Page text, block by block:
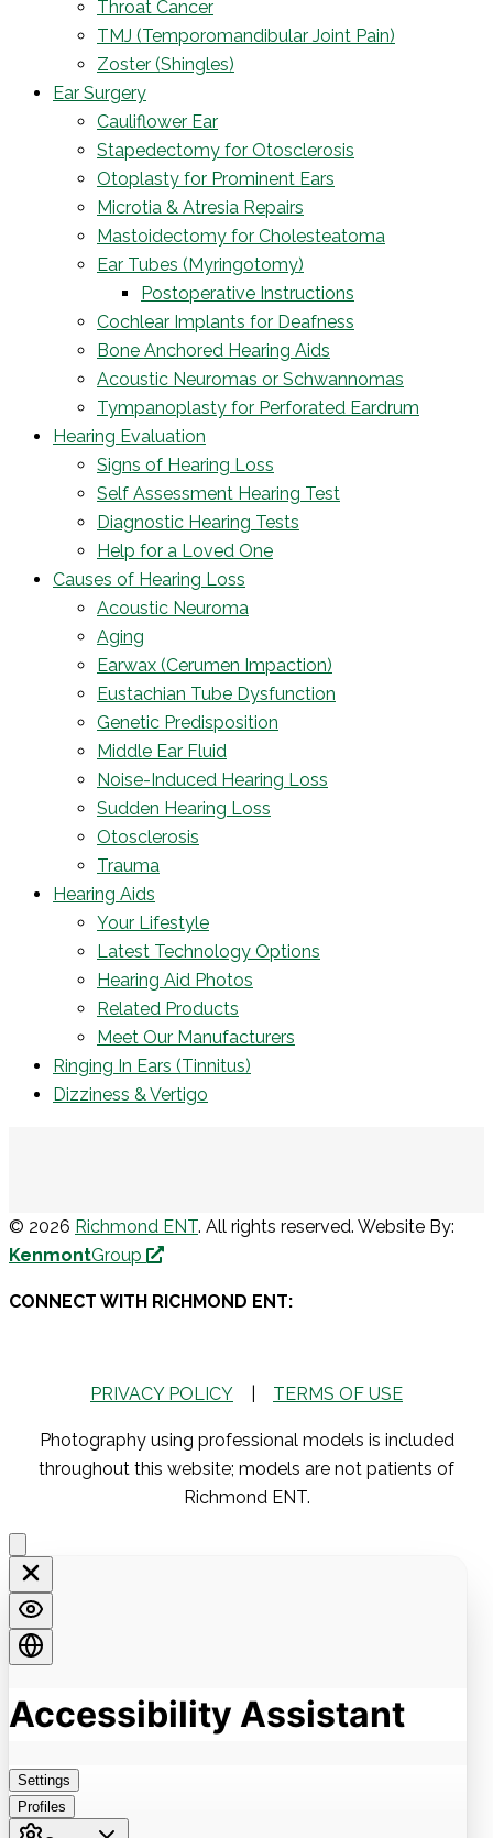
Throat Cancer
TMJ (Temporomandibular Joint Pain)
Zoster (Shingles)
Ear Surgery
Cauliflower Ear
Stapedectomy for Otosclerosis
Otoplasty for Prominent Ears
Microtia & Atresia Repairs
Mastoidectomy for Cholesteatoma
Ear Tubes (Myringotomy)
Postoperative Instructions
Cochlear Implants for Deafness
Bone Anchored Hearing Aids
Acoustic Neuromas or Schwannomas
Tympanoplasty for Perforated Eardrum
Hearing Evaluation
Signs of Hearing Loss
Self Assessment Hearing Test
Diagnostic Hearing Tests
Help for a Loved One
Causes of Hearing Loss
Acoustic Neuroma
Aging
Earwax (Cerumen Impaction)
Eustachian Tube Dysfunction
Genetic Predisposition
Middle Ear Fluid
Noise-Induced Hearing Loss
Sudden Hearing Loss
Otosclerosis
Trauma
Hearing Aids
Your Lifestyle
Latest Technology Options
Hearing Aid Photos
Related Products
Meet Our Manufacturers
Ringing In Ears (Tinnitus)
Dizziness & Vertigo
© 2026 Richmond ENT. All rights reserved. Website By:
KenmontGroup
CONNECT WITH RICHMOND ENT:
PRIVACY POLICY TERMS OF USE
Photography using professional models is included
throughout this website; models are not patients of
Richmond ENT.